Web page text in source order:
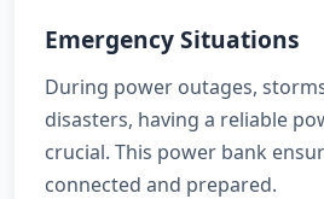
Emergency Situations
During power outages,
disasters, having a reliable
crucial. This power bank
connected and prepared.